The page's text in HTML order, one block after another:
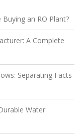
an RO Plant?
A Complete
Separating Facts
Water